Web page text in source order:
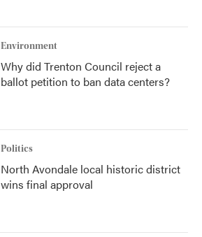
Environment
Why did Trenton Council reject a
ballot petition to ban data centers?
Politics
North Avondale local historic district
wins final approval